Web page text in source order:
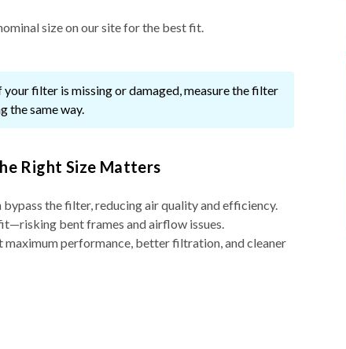
size on our site for the best fit.
your filter is missing or damaged, measure the filter
the same way.
Right Size Matters
bypass the filter, reducing air quality and efficiency.
bent frames and airflow issues.
maximum performance, better filtration, and cleaner